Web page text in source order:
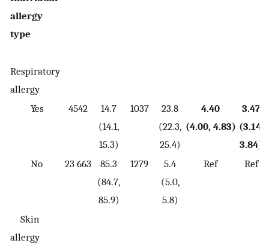
allergy
type
Respiratory
allergy
Yes
4542
14.7
(14.1,
15.3)
1037
23.8
(22.3,
25.4)
4.40
(4.00, 4.83)
3.47
(3.14,
3.84)
No
23 663
85.3
(84.7,
85.9)
1279
5.4
(5.0,
5.8)
Ref Ref
Skin
allergy